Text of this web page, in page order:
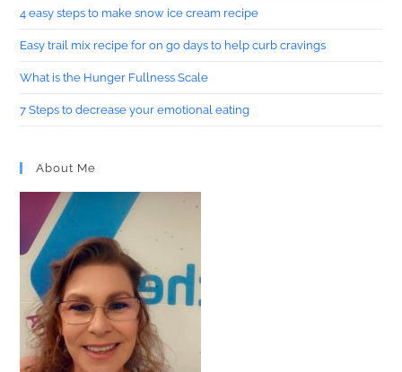
4 easy steps to make snow ice cream recipe
Easy trail mix recipe for on go days to help curb cravings
What is the Hunger Fullness Scale
7 Steps to decrease your emotional eating
About Me